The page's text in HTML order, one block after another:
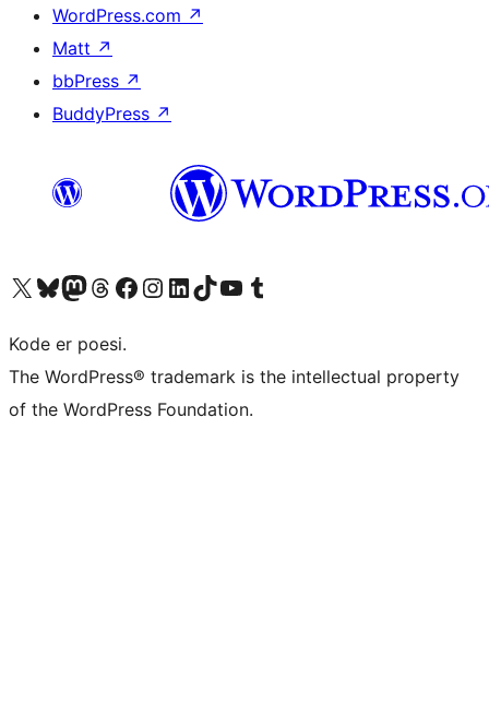
WordPress.com ↗
Matt ↗
bbPress ↗
BuddyPress ↗
Visit our X (formerly Twitter) account
Visit our Bluesky account
Visit our Mastodon account
Visit our Threads account
Visit our Facebook page
Visit our Instagram account
Visit our LinkedIn account
Visit our TikTok account
Visit our YouTube channel
Visit our Tumblr account
Kode er poesi.
The WordPress® trademark is the intellectual property
of the WordPress Foundation.